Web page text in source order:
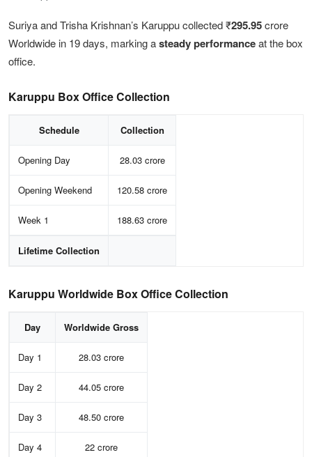
Suriya and Trisha Krishnan’s Karuppu collected ₹295.95crore
Worldwide in 19 days, marking asteady performanceat the box
office.
Karuppu Box Office Collection
Schedule Collection
Opening Day 28.03 crore
Opening Weekend 120.58 crore
Week 1 188.63 crore
Lifetime Collection
Karuppu Worldwide Box Office Collection
Day Worldwide Gross
Day 1 28.03 crore
Day 2 44.05 crore
Day 3 48.50 crore
Day 4 22 crore